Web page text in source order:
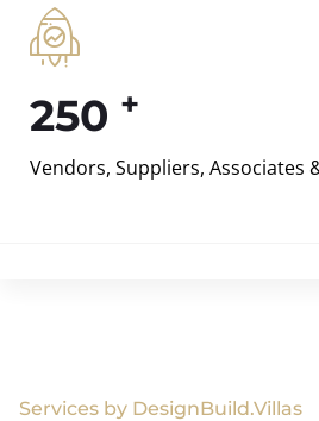
250 +
Vendors, Suppliers, Associates
Services by DesignBuild.Villas